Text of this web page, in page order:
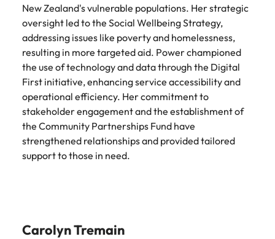
New Zealand's vulnerable populations. Her strategic
oversight led to the Social Wellbeing Strategy,
addressing issues like poverty and homelessness,
resulting in more targeted aid. Power championed
the use of technology and data through the Digital
First initiative, enhancing service accessibility and
operational efficiency. Her commitment to
stakeholder engagement and the establishment of
the Community Partnerships Fund have
strengthened relationships and provided tailored
support to those in need.
Carolyn Tremain